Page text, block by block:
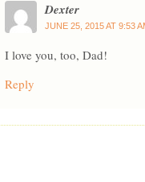
Dexter
JUNE 25, 2015 AT 9:53
I love you, too, Dad!
Reply